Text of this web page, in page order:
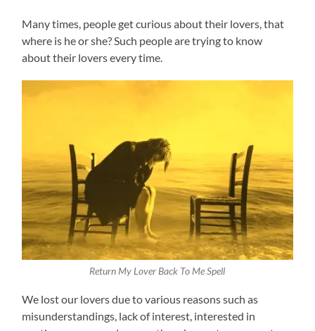
Many times, people get curious about their lovers, that
where is he or she? Such people are trying to know
about their lovers every time.
Return My Lover Back To Me Spell
We lost our lovers due to various reasons such as
misunderstandings, lack of interest, interested in